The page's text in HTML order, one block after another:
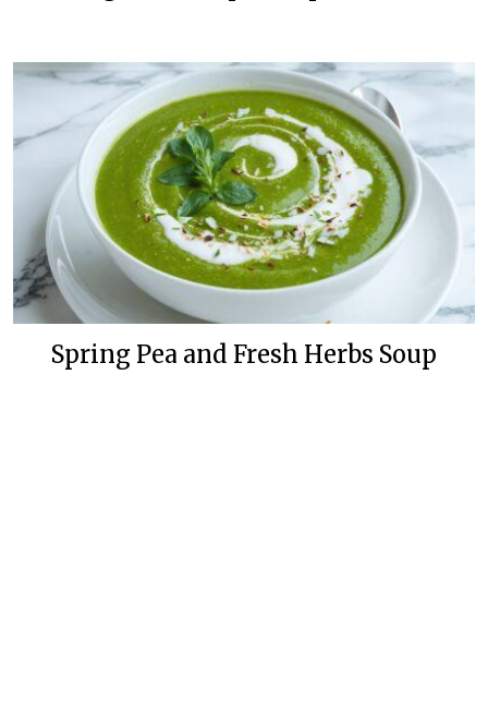
Spring Pea and Fresh Herbs Soup